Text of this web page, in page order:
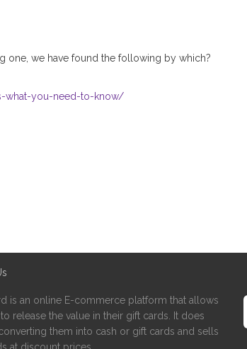
one, we have found the following by which?
what-you-need-to-know/
is an online E-commerce platform that allows
release the value in their gift cards. It does
them into cash or gift cards and sells